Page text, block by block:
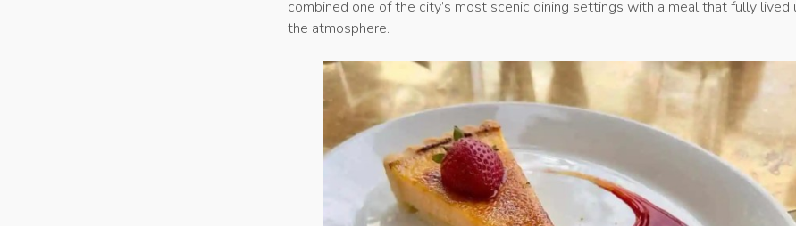
combined one of the city’s most scenic dining settings with a meal that fully lived
the atmosphere.